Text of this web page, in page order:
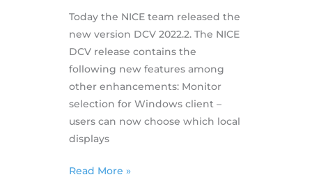
Today the NICE team released the
new version DCV 2022.2. The NICE
DCV release contains the
following new features among
other enhancements: Monitor
selection for Windows client –
users can now choose which local
displays
11.11.2022
Read More »